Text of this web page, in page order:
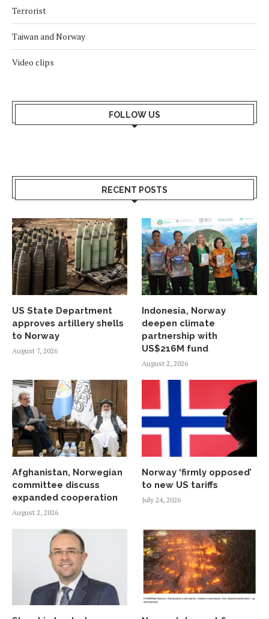
Terrorist
Taiwan and Norway
Video clips
FOLLOW US
RECENT POSTS
US State Department
approves artillery shells
to Norway
August 7, 2026
Indonesia, Norway
deepen climate
partnership with
US$216M fund
August 2, 2026
Afghanistan, Norwegian
committee discuss
expanded cooperation
August 2, 2026
Norway ‘firmly opposed’
to new US tariffs
July 24, 2026